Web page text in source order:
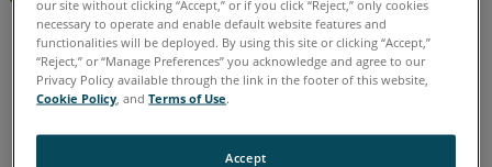
PointSense Building
Inglês
our site without clicking “Accept,” or if you click “Reject,” only cookies
necessary to operate and enable default website features and
functionalities will be deployed. By using this site or clicking “Accept,”
“Reject,” or “Manage Preferences” you acknowledge and agree to our
Privacy Policy available through the link in the footer of this website,
Cookie Policy , andTerms of Use.
Accept